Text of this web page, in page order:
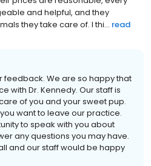
and helpful, and they
they take care of. I thi... read
feedback. We are so happy that
with Dr. Kennedy. Our staff is
of you and your sweet pup.
want to leave our practice.
to speak with you about
any questions you may have.
and our staff would be happy